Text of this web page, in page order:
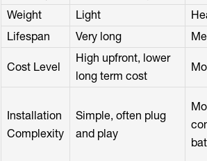
Weight
Light
Lifespan
Very long
Cost Level
High upfront, lower
long term cost
Installation
Complexity
Simple, often plug
and play